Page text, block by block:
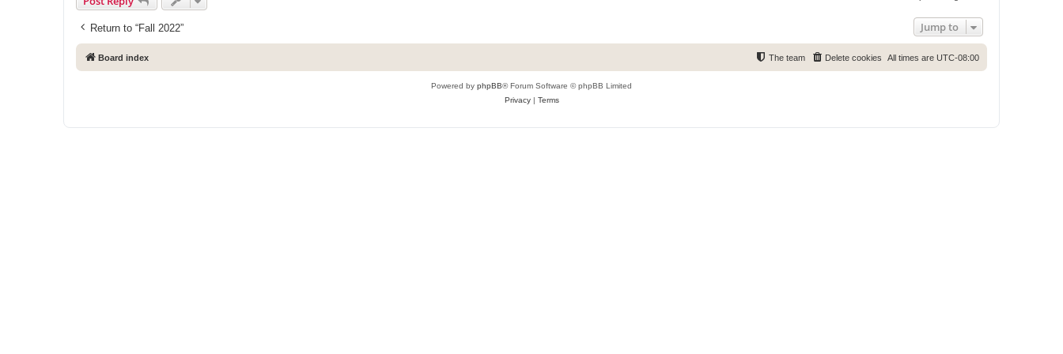
Return to “Fall 2022” Jump to
Board index All times are UTC-08:00
Delete cookies
The team
Powered by phpBB® Forum Software © phpBB Limited
Privacy| Terms